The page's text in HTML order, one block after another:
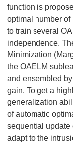
function is
optimal number of
to train several
independence.
Minimization
the OAELM
and ensembled
gain. To get a
generalization
of automatic
sequential update
adapt to the